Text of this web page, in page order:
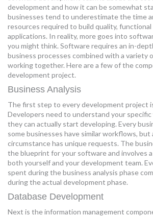
MORE TOOLS
muniBLOG
CONTACT US
development and how it can be somewhat
businesses tend to underestimate the time
resources required to build quality,
applications. In reality, more goes into
you might think. Software requires an in-
business processes combined with a variety
working together. Here are a few of the
development project.
Business Analysis
The first step to every development project
Developers need to understand your
they can actually start developing. Every
some businesses have similar workflows, but
circumstance has unique requests. The
the blueprint for your software and involves
both yourself and your development team.
spent during the business analysis phase
during the actual development phase.
Database Development
Next is the information management